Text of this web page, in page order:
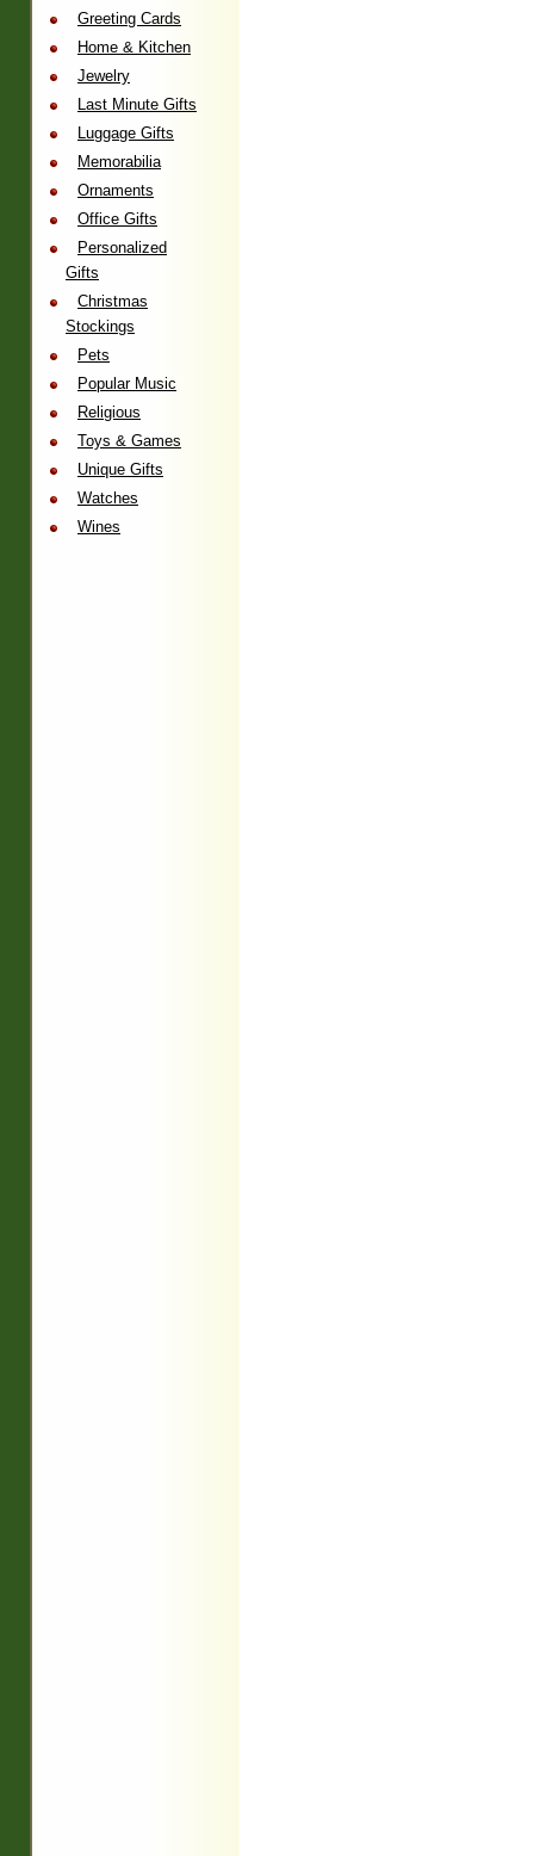
Greeting Cards
Home & Kitchen
Jewelry
Last Minute Gifts
Luggage Gifts
Memorabilia
Ornaments
Office Gifts
Personalized
Gifts
Christmas
Stockings
Pets
Popular Music
Religious
Toys & Games
Unique Gifts
Watches
Wines